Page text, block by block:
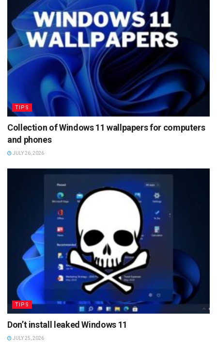
TIPS
Collection of Windows 11 wallpapers for computers
and phones
JULY 26, 2026
TIPS
Don’t install leaked Windows 11
JULY 25, 2026